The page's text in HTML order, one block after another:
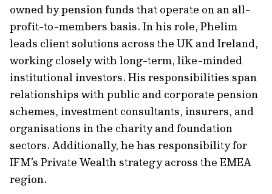
owned by pension funds that operate on an all-
profit-to-members basis. In his role, Phelim
leads client solutions across the UK and Ireland,
working closely with long-term, like-minded
institutional investors. His responsibilities span
relationships with public and corporate pension
schemes, investment consultants, insurers, and
organisations in the charity and foundation
sectors. Additionally, he has responsibility for
IFM’s Private Wealth strategy across the EMEA
region.